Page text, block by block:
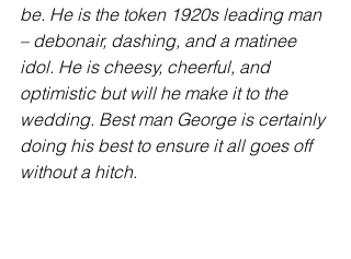
be. He is the token 1920s leading man
– debonair, dashing, and a matinee
idol. He is cheesy, cheerful, and
optimistic but will he make it to the
wedding. Best man George is certainly
doing his best to ensure it all goes off
without a hitch.